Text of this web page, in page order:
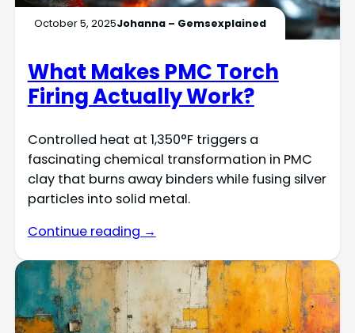
October 5, 2025Johanna – Gemsexplained
What Makes PMC Torch
Firing Actually Work?
Controlled heat at 1,350°F triggers a
fascinating chemical transformation in PMC
clay that burns away binders while fusing silver
particles into solid metal.
Continue reading →